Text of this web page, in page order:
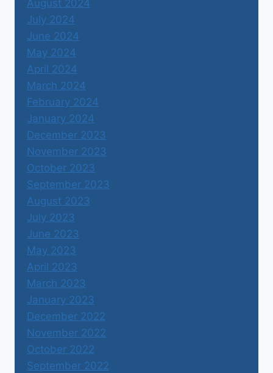
August 2024
July 2024
June 2024
May 2024
April 2024
March 2024
February 2024
January 2024
December 2023
November 2023
October 2023
September 2023
August 2023
July 2023
June 2023
May 2023
April 2023
March 2023
January 2023
December 2022
November 2022
October 2022
September 2022